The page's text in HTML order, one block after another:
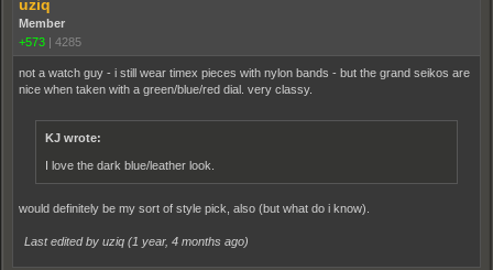
uziq
Member
+573
4285
not a watch guy - i still wear timex pieces with nylon bands - but the grand seikos are
nice when taken with a green/blue/red dial. very classy.
KJ wrote:
I love the dark blue/leather look.
would definitely be my sort of style pick, also (but what do i know).
Last edited by uziq (1 year, 4 months ago)